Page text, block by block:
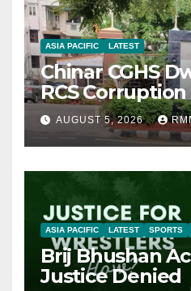
ASIA PACIFIC LATEST
Chinar CGHS
RCS
AUGUST 5, 2026
ASIA PACIFIC LATEST SPORTS
Brij Bhushan
Justice Denied